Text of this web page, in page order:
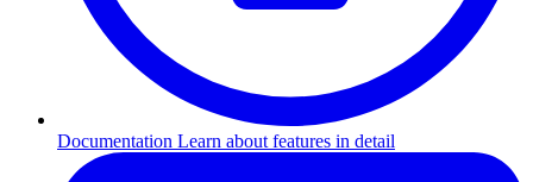
Documentation Learn about features in detail